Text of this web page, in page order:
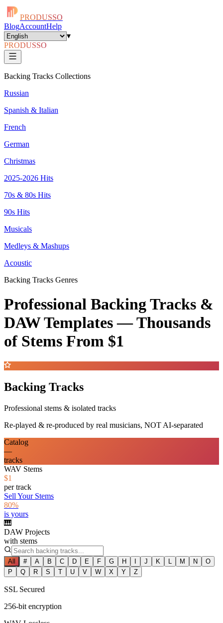
PRODUSSO
BlogAccountHelp
▾
PRODUSSO
Backing Tracks Collections
Russian
Spanish & Italian
French
German
Christmas
2025-2026 Hits
70s & 80s Hits
90s Hits
Musicals
Medleys & Mashups
Acoustic
Backing Tracks Genres
Professional Backing Tracks &
DAW Templates —Thousands
of Stems From $1
Backing Tracks
Professional stems & isolated tracks
Re-played & re-produced by real musicians, NOT AI-separated
Catalog
—
tracks
WAV Stems
$1
per track
Sell Your Stems
80%
is yours
🎹
DAW Projects
with stems
All # A B C D E F G H I J K L M N
O
P
Q R S T U V W X Y Z
SSL Secured
256-bit encryption